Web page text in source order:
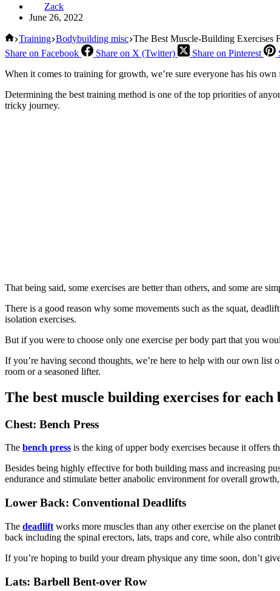
Zack
June 26, 2022
Home
Training Bodybuilding misc The Best Muscle-Building Exercises
Share on Facebook
Share on X (Twitter) Share on Pinterest
When it comes to training for growth, we’re sure everyone has his
Determining the best training method is one of the top priorities of
tricky journey.
That being said, some exercises are better than others, and some are
There is a good reason why some movements such as the squat,
isolation exercises.
But if you were to choose only one exercise per body part that you
If you’re having second thoughts, we’re here to help with our own
room or a seasoned lifter.
The best muscle building exercises for each
Chest: Bench Press
The bench press is the king of upper body exercises because it offers
Besides being highly effective for both building mass and increasing
endurance and stimulate better anabolic environment for overall
Lower Back: Conventional Deadlifts
The deadlift works more muscles than any other exercise on the
back including the spinal erectors, lats, traps and core, while also
If you’re hoping to build your dream physique any time soon, don’t
Lats: Barbell Bent-over Row